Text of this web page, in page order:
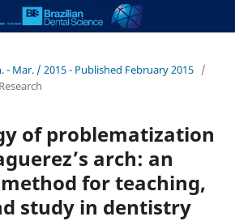
- Mar. / 2015 - Published February 2015 /
of problematization
arch: an
for teaching,
study in dentistry